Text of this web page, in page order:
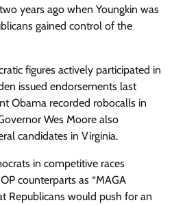
years ago when Youngkin was
gained control of the
figures actively participated in
issued endorsements last
Obama recorded robocalls in
Wes Moore also
candidates in Virginia.
in competitive races
counterparts as “MAGA
Republicans would push for an